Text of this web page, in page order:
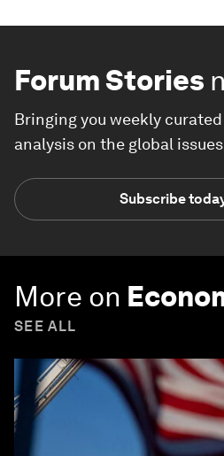
Forum Stories
Bringing you weekly
analysis on the global
Subscribe
More on
SEE ALL